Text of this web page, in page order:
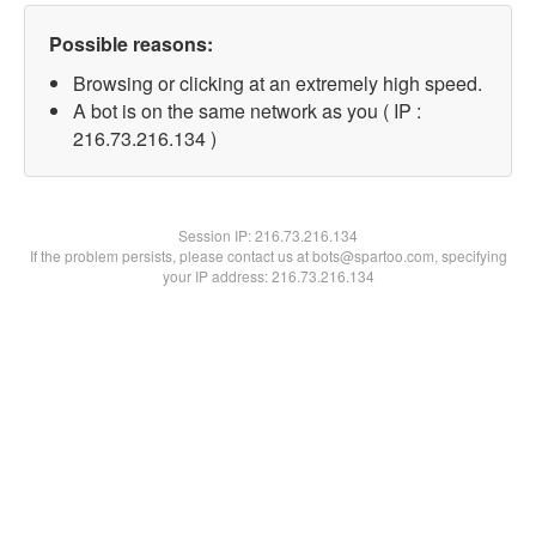
Possible reasons:
Browsing or clicking at an extremely high speed.
A bot is on the same network as you ( IP :
216.73.216.134 )
Session IP:216.73.216.134
If the problem persists, please contact us at bots@spartoo.com, specifying
your IP address: 216.73.216.134